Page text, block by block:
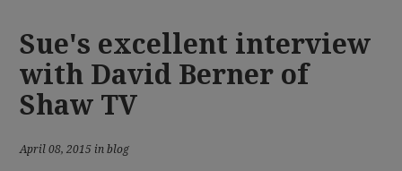
Sue's excellent interview
with David Berner of
Shaw TV
April 08, 2015 in blog